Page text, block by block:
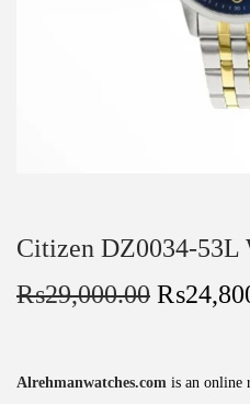
Citizen DZ0034-53L
₨29,000.00 ₨
Alrehmanwatches.com is an online